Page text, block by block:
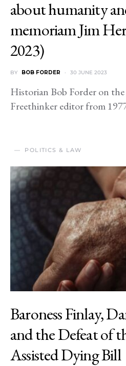
about humanity
memoriam Jim
2023)
BY BOB FORDER 30 JUNE 2023
Historian Bob Forder on
Freethinker editor from
POLITICS & LAW
Baroness Finlay,
and the Defeat of
Assisted Dying Bill